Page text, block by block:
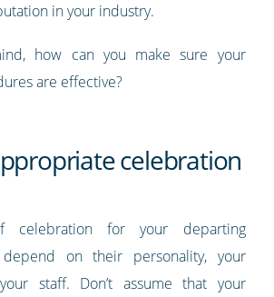
in your industry.
how can you make sure your
are effective?
celebration
celebration for your departing
on their personality, your
staff. Don’t assume that your